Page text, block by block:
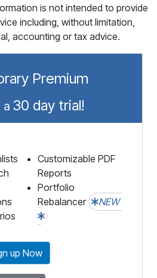
is not intended to provide
including, without limitation,
accounting or tax advice.
Premium
a 30 day trial!
Customizable PDF
Reports
Portfolio
Rebalancer
NEW
up Now